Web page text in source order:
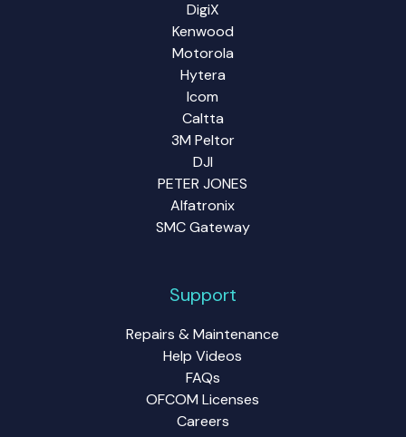
DigiX
Kenwood
Motorola
Hytera
Icom
Caltta
3M Peltor
DJI
PETER JONES
Alfatronix
SMC Gateway
Support
Repairs & Maintenance
Help Videos
FAQs
OFCOM Licenses
Careers